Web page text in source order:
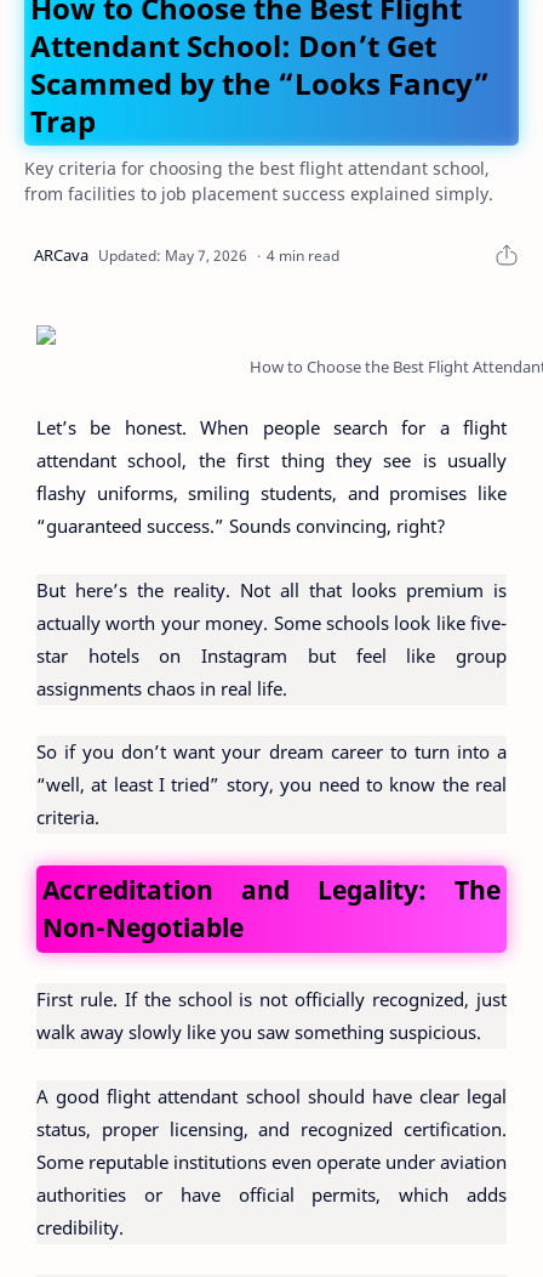
Attendant School: Don’t Get
Scammed by the “Looks Fancy”
Trap
Key criteria for choosing the best flight attendant school,
from facilities to job placement success explained simply.
4 min read
How to Choose the Best Flight
Let’s be honest. When people search for a flight
attendant school, the first thing they see is usually
flashy uniforms, smiling students, and promises like
“guaranteed success.” Sounds convincing, right?
But here’s the reality. Not all that looks premium is
actually worth your money. Some schools look like five-
star hotels on Instagram but feel like group
assignments chaos in real life.
So if you don’t want your dream career to turn into a
“well, at least I tried” story, you need to know the real
criteria.
Accreditation and Legality: The
Non-Negotiable
First rule. If the school is not officially recognized, just
walk away slowly like you saw something suspicious.
A good flight attendant school should have clear legal
status, proper licensing, and recognized certification.
Some reputable institutions even operate under aviation
authorities or have official permits, which adds
credibility.